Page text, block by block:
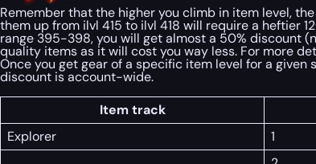
Remember that the higher you climb in item level,
them up from ilvl 415 to ilvl 418 will require a heftier
range 395-398, you will get almost a 50% discount
quality items as it will cost you way less. For more
Once you get gear of a specific item level for a
discount is account-wide.
Item track
Explorer
1